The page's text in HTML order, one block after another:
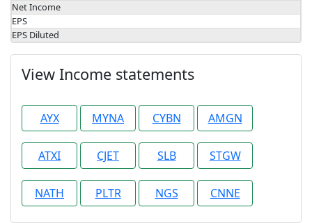
Net Income
EPS
EPS Diluted
View Income statements
AYX MYNA CYBN AMGN
ATXI CJET SLB STGW
NATH PLTR NGS CNNE